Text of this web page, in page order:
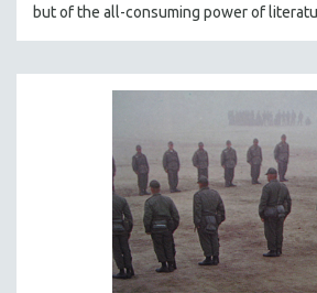
but of the all-consuming power of